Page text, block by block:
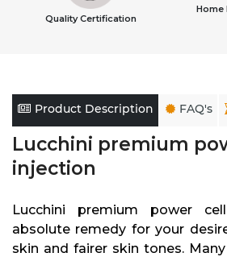
Quality Certification
Home
Product Description FAQ's
Lucchini premium
injection
Lucchini premium power
absolute remedy for your
skin and fairer skin tones.